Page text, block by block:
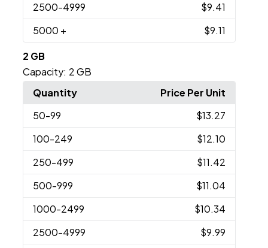
2500-4999
$9.41
5000 + $9.11
2 GB
Capacity: 2 GB
Quantity
Price Per Unit
50-99
$13.27
100-249
$12.10
250-499
$11.42
500-999
$11.04
1000-2499
$10.34
2500-4999 $9.99